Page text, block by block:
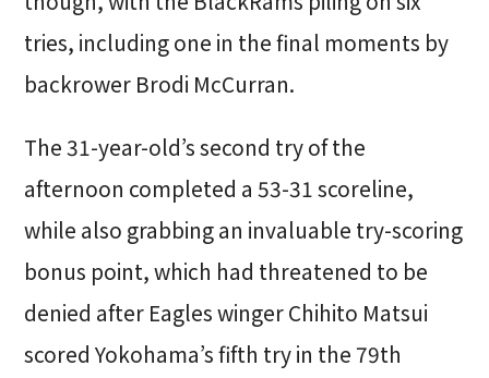
tries, including one in the final moments by
backrower Brodi McCurran.
The 31-year-old’s second try of the
afternoon completed a 53-31 scoreline,
while also grabbing an invaluable try-scoring
bonus point, which had threatened to be
denied after Eagles winger Chihito Matsui
scored Yokohama’s fifth try in the 79th